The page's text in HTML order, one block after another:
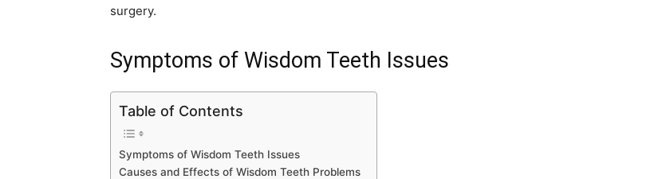
o
er
surgery.
Symptoms of Wisdom Teeth Issues
Table of Contents
Symptoms of Wisdom Teeth Issues
Causes and Effects of Wisdom Teeth Problems